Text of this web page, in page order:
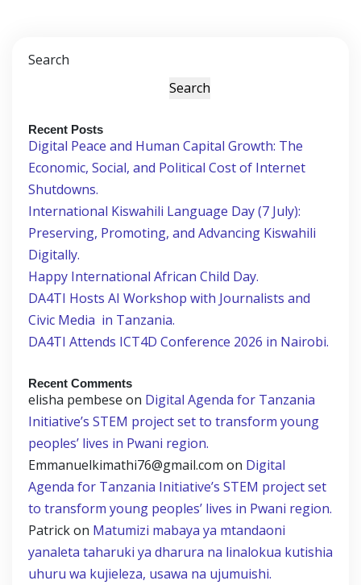
Search
Search
Recent Posts
Digital Peace and Human Capital Growth: The
Economic, Social, and Political Cost of Internet
Shutdowns.
International Kiswahili Language Day (7 July):
Preserving, Promoting, and Advancing Kiswahili
Digitally.
Happy International African Child Day.
DA4TI Hosts AI Workshop with Journalists and
Civic Media in Tanzania.
DA4TI Attends ICT4D Conference 2026 in Nairobi.
Recent Comments
elisha pembese on Digital Agenda for Tanzania
Initiative’s STEM project set to transform young
peoples’ lives in Pwani region.
Emmanuelkimathi76@gmail.com on Digital
Agenda for Tanzania Initiative’s STEM project set
to transform young peoples’ lives in Pwani region.
Patrickon Matumizi mabaya ya mtandaoni
yanaleta taharuki ya dharura na linalokua kutishia
uhuru wa kujieleza, usawa na ujumuishi.